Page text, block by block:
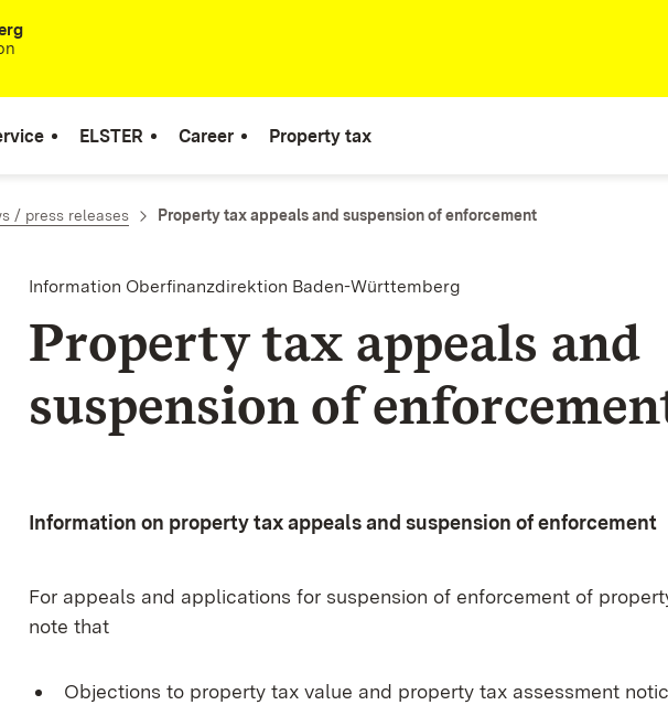
ELSTER Career Property tax
/ press releases Property tax appeals and suspension of enforcement
Information Oberfinanzdirektion Baden-Württemberg
Property tax appeals and
suspension of
Information on property tax appeals and suspension of enforcement
For appeals and applications for suspension of enforcement of
note that
Objections to property tax value and property tax assessment